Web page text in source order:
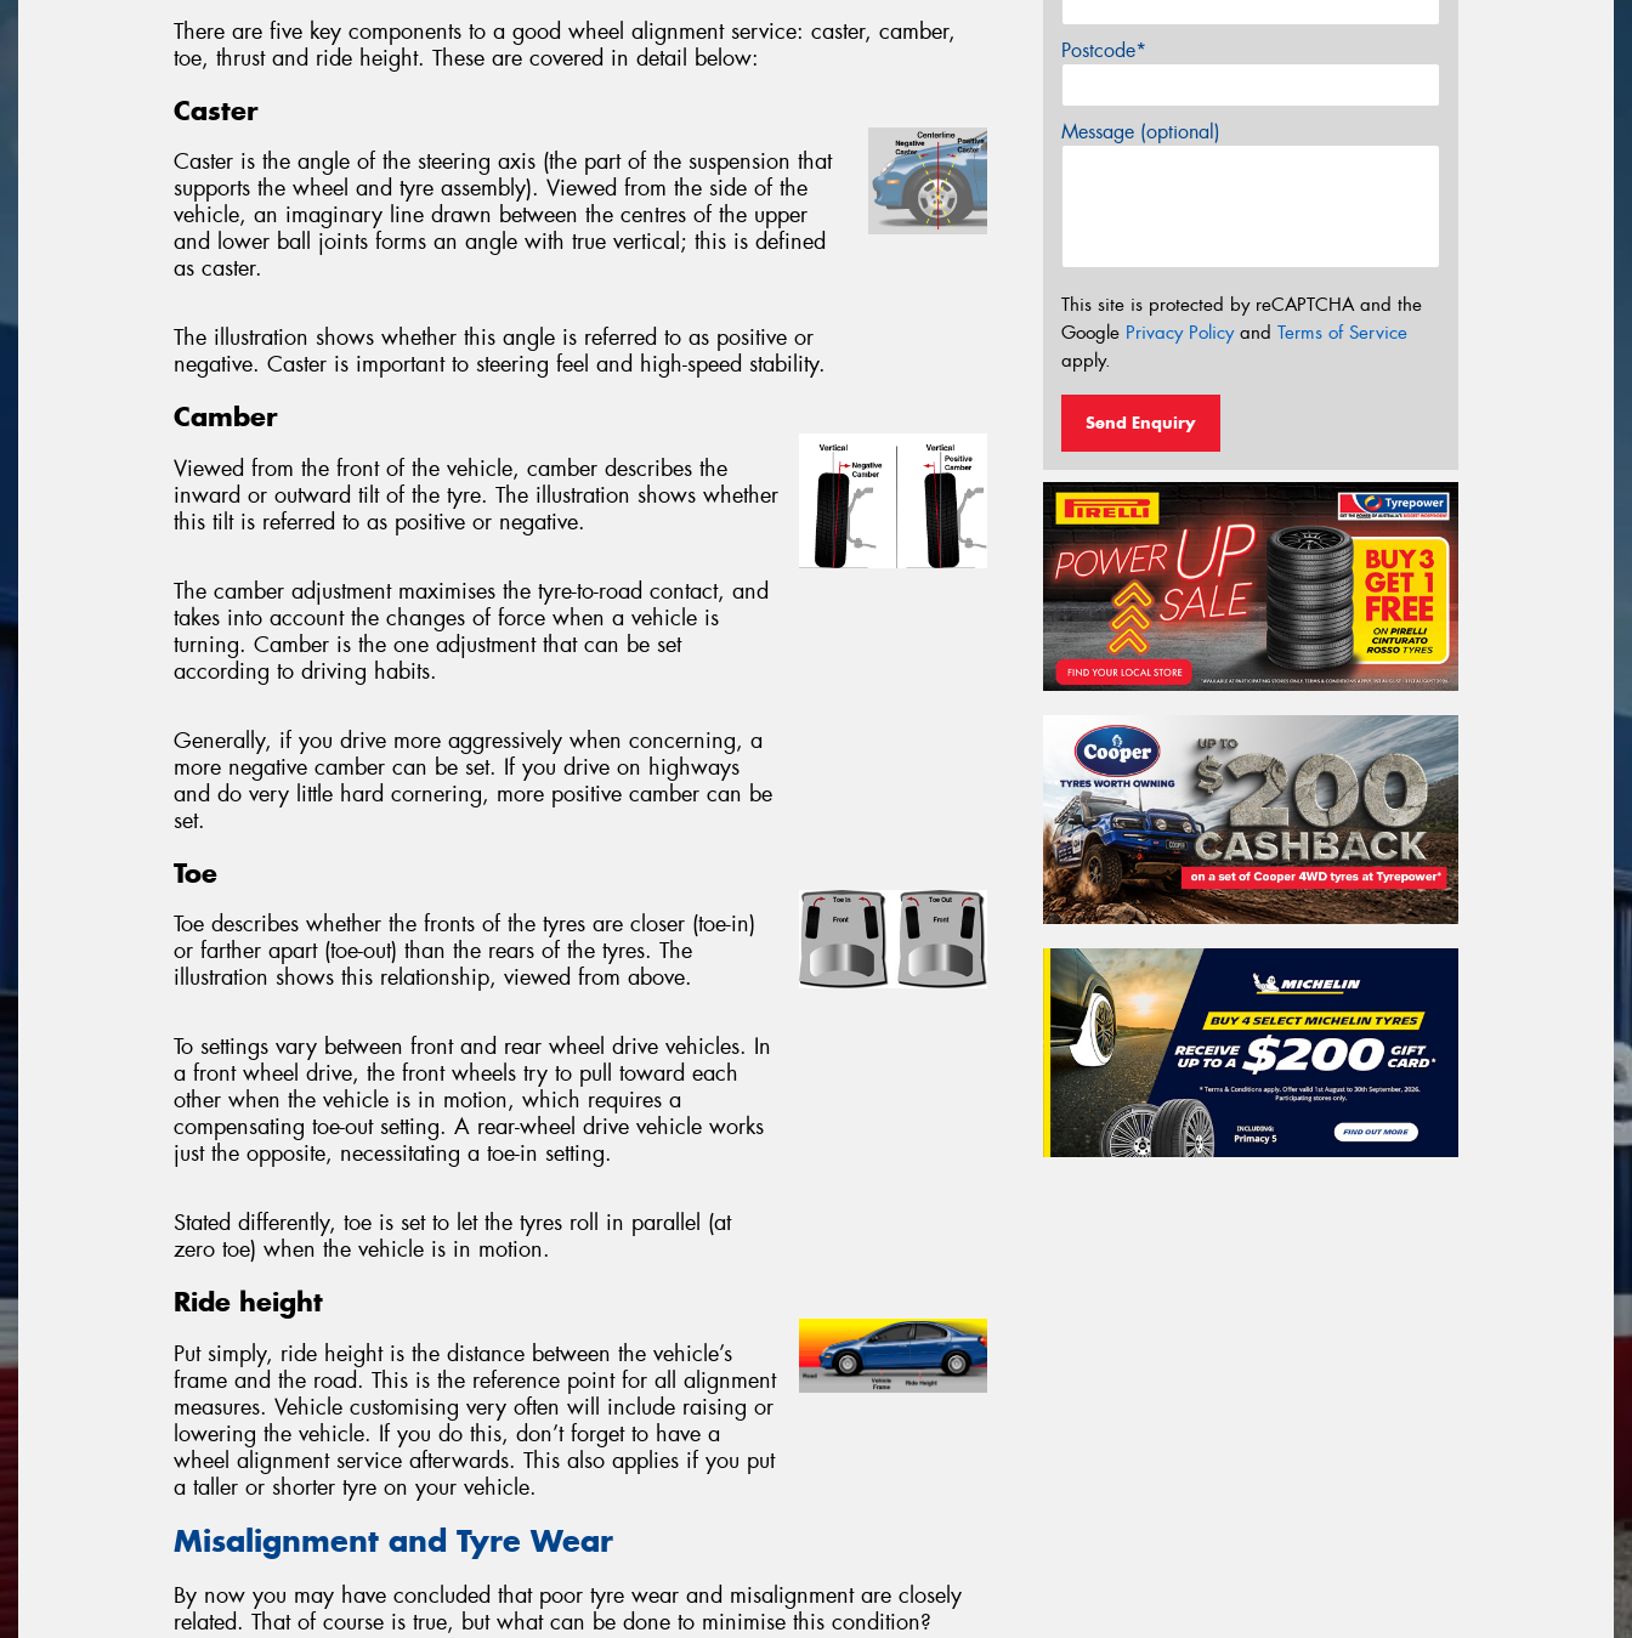
There are five key components to a good wheel alignment service: caster, camber,
toe, thrust and ride height. These are covered in detail below:
Caster
Caster is the angle of the steering axis (the part of the suspension that
supports the wheel and tyre assembly). Viewed from the side of the
vehicle, an imaginary line drawn between the centres of the upper
and lower ball joints forms an angle with true vertical; this is defined
as caster.
The illustration shows whether this angle is referred to as positive or
negative. Caster is important to steering feel and high-speed stability.
Camber
Viewed from the front of the vehicle, camber describes the
inward or outward tilt of the tyre. The illustration shows whether
this tilt is referred to as positive or negative.
The camber adjustment maximises the tyre-to-road contact, and
takes into account the changes of force when a vehicle is
turning. Camber is the one adjustment that can be set
according to driving habits.
Generally, if you drive more aggressively when concerning, a
more negative camber can be set. If you drive on highways
and do very little hard cornering, more positive camber can be
set.
Toe
Toe describes whether the fronts of the tyres are closer (toe-in)
or farther apart (toe-out) than the rears of the tyres. The
illustration shows this relationship, viewed from above.
To settings vary between front and rear wheel drive vehicles. In
a front wheel drive, the front wheels try to pull toward each
other when the vehicle is in motion, which requires a
compensating toe-out setting. A rear-wheel drive vehicle works
just the opposite, necessitating a toe-in setting.
Stated differently, toe is set to let the tyres roll in parallel (at
zero toe) when the vehicle is in motion.
Ride height
Put simply, ride height is the distance between the vehicle’s
frame and the road. This is the reference point for all alignment
measures. Vehicle customising very often will include raising or
lowering the vehicle. If you do this, don’t forget to have a
wheel alignment service afterwards. This also applies if you put
a taller or shorter tyre on your vehicle.
Misalignment and Tyre Wear
By now you may have concluded that poor tyre wear and misalignment are closely
related. That of course is true, but what can be done to minimise this condition?
Postcode*
Message (optional)
This site is protected by reCAPTCHA and the
Google Privacy Policyand Terms of Service
apply.
Send Enquiry